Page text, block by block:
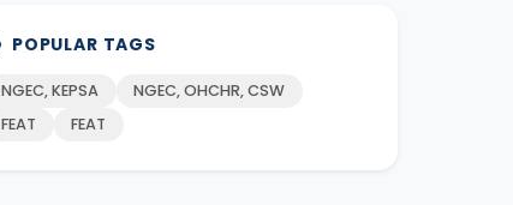
POPULAR TAGS
NGEC, KEPSA
NGEC, OHCHR, CSW
FEAT
FEAT